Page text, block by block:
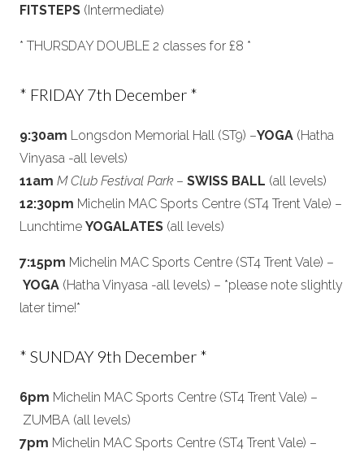
FITSTEPS (Intermediate)
* THURSDAY DOUBLE 2 classes for £8 *
* FRIDAY 7th December *
9:30am Longsdon Memorial Hall (ST9) –YOGA (Hatha
Vinyasa -all levels)
11am M Club Festival Park– SWISS BALL (all levels)
12:30pm Michelin MAC Sports Centre (ST4 Trent Vale) –
Lunchtime YOGALATES (all levels)
7:15pm Michelin MAC Sports Centre (ST4 Trent Vale) –
YOGA (Hatha Vinyasa -all levels) – *please note slightly
later time!*
* SUNDAY 9th December *
6pm Michelin MAC Sports Centre (ST4 Trent Vale) –
ZUMBA (all levels)
7pm Michelin MAC Sports Centre (ST4 Trent Vale) –